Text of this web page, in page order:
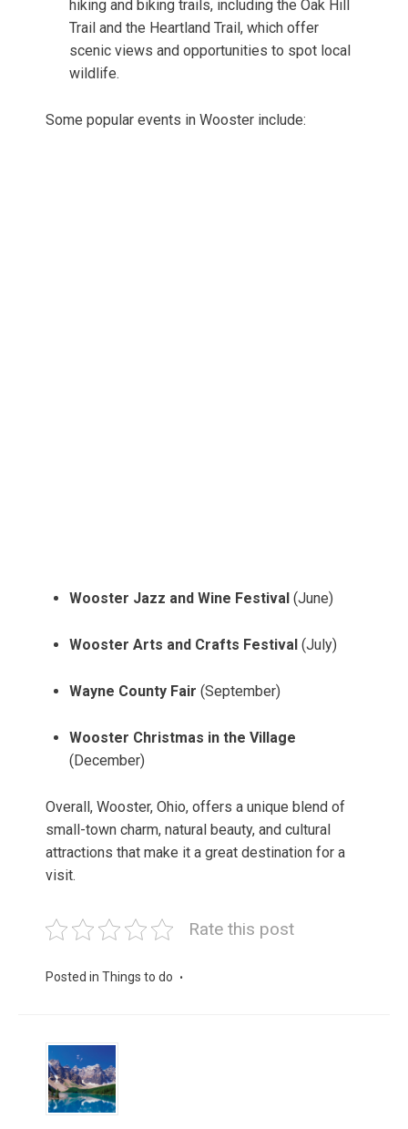
hiking and biking trails, including the Oak Hill
Trail and the Heartland Trail, which offer
scenic views and opportunities to spot local
wildlife.
Some popular events in Wooster include:
Wooster Jazz and Wine Festival (June)
Wooster Arts and Crafts Festival (July)
Wayne County Fair (September)
Wooster Christmas in the Village
(December)
Overall, Wooster, Ohio, offers a unique blend of
small-town charm, natural beauty, and cultural
attractions that make it a great destination for a
visit.
Rate this post
Posted in Things to do